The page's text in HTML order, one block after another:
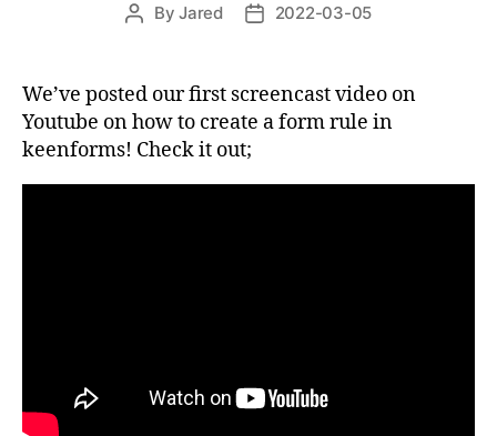
PostByJared
Post2022-03-05
We’ve posted our first screencast video on
Youtube on how to create a form rule in
keenforms! Check it out;